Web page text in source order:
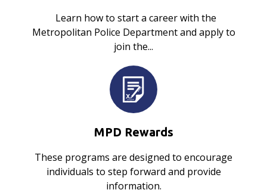
Learn how to start a career with the
Metropolitan Police Department and apply to
join the...
MPD Rewards
These programs are designed to encourage
individuals to step forward and provide
information.